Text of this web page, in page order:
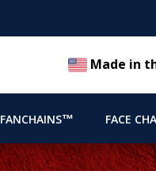
Made in
FANCHAINS™ FACE